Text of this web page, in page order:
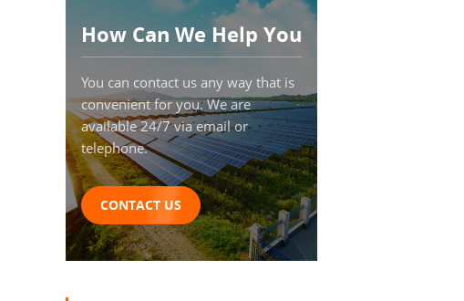
How Can We Help You
You can contact us any way that is
convenient for you. We are
available 24/7 via email or
telephone.
CONTACT US